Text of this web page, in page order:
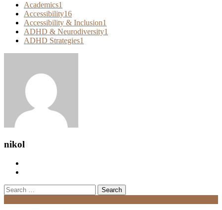
Academics1
Accessibility16
Accessibility & Inclusion1
ADHD & Neurodiversity1
ADHD Strategies1
nikol
Search
for: